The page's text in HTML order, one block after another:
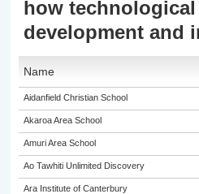
how
development and
Name
Aidanfield Christian School
Akaroa Area School
Amuri Area School
Ao Tawhiti Unlimited Discovery
Ara Institute of Canterbury